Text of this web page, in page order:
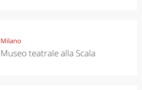
Milano
Museo teatrale alla Scala